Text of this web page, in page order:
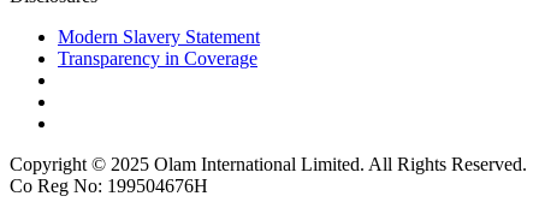
Modern Slavery Statement
Transparency in Coverage
Copyright © 2025 Olam International Limited. All Rights Reserved.
Co Reg No: 199504676H